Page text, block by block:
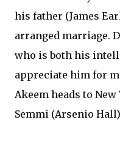
his father (James
arranged marriage.
who is both his
appreciate him for
Akeem heads to
Semmi (Arsenio